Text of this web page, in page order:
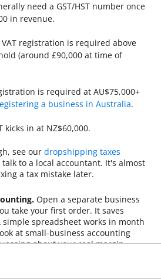
need a GST/HST number once
in revenue.
VAT registration is required above
(around £90,000 at time of
is required at AU$75,000+
a business in Australia.
kicks in at NZ$60,000.
see our dropshipping taxes
to a local accountant. It's almost
a tax mistake later.
Open a separate business
take your first order. It saves
spreadsheet works in month
at small-business accounting
about your real margin.